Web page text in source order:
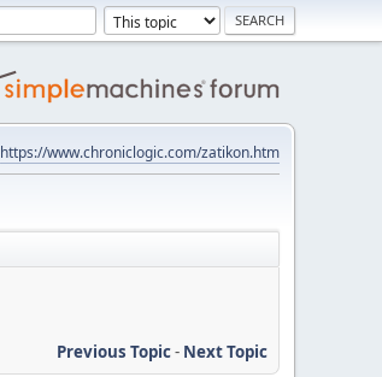
https://www.chroniclogic.com/zatikon.htm
Previous Topic- Next Topic